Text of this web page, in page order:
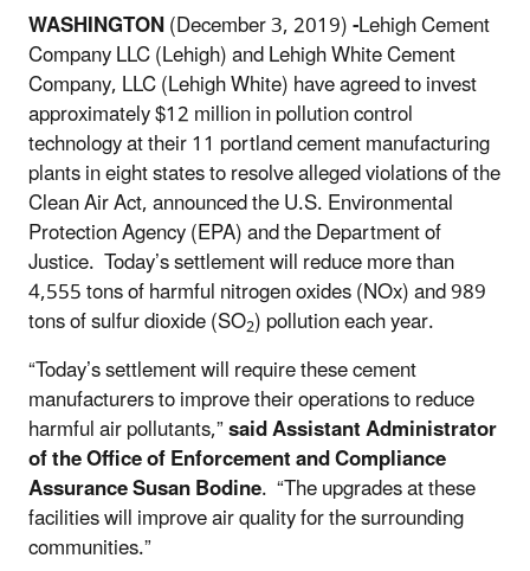
WASHINGTON(December 3, 2019)-Lehigh Cement
Company LLC (Lehigh) and Lehigh White Cement
Company, LLC (Lehigh White) have agreed to invest
approximately $12 million in pollution control
technology at their 11 portland cement manufacturing
plants in eight states to resolve alleged violations of the
Clean Air Act, announced the U.S. Environmental
Protection Agency (EPA) and the Department of
Justice. Today’s settlement will reduce more than
4,555 tons of harmful nitrogen oxides (NOx) and 989
tons of sulfur dioxide (SO2) pollution each year.
“Today’s settlement will require these cement
manufacturers to improve their operations to reduce
harmful air pollutants,”said Assistant Administrator
of the Office of Enforcement and Compliance
Assurance Susan Bodine. “The upgrades at these
facilities will improve air quality for the surrounding
communities.”